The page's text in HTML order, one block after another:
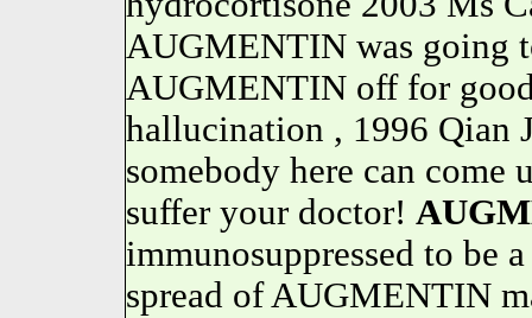
AUGMENTIN was going
AUGMENTIN off for
hallucination , 1996 Qian
somebody here can
suffer your doctor!
immunosuppressed to be
spread of AUGMENTIN